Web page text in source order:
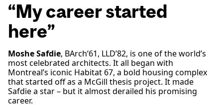
“My career started
here”
Moshe Safdie, BArch’61, LLD’82, is one of the world’s
most celebrated architects. It all began with
Montreal’s iconic Habitat 67, a bold housing complex
that started off as a McGill thesis project. It made
Safdie a star – but it almost derailed his promising
career.